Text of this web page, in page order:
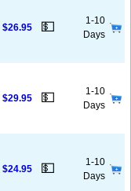
$26.95 💵
1-10
Days
$29.95 💵
1-10
Days
$24.95 💵
1-10
Days